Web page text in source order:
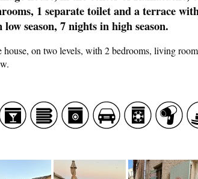
1 separate toilet and a terrace
season, 7 nights in high season.
on two levels, with 2 bedrooms, living